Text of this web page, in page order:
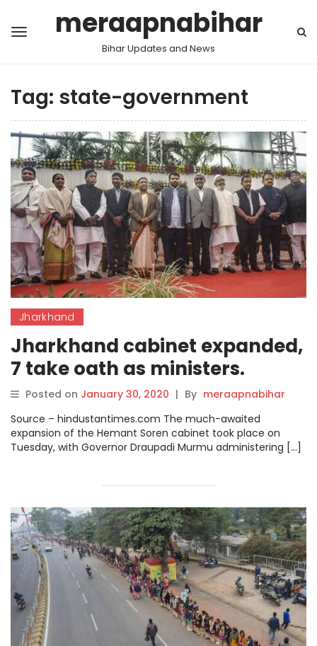
meraapnabihar
Bihar Updates and News
Tag: state-government
Jharkhand
Jharkhand cabinet expanded,
7 take oath as ministers.
Posted on January 30, 2020 | By meraapnabihar
Source – hindustantimes.com The much-awaited
expansion of the Hemant Soren cabinet took place on
Tuesday, with Governor Draupadi Murmu administering […]